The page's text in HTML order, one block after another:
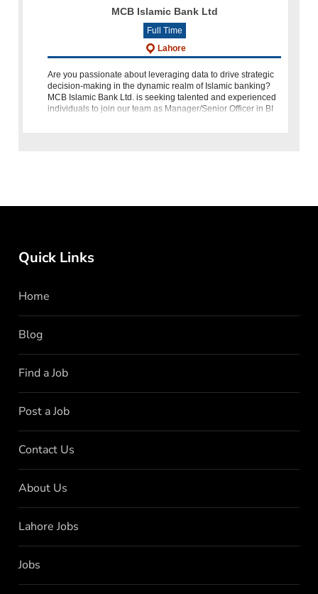
MCB Islamic Bank Ltd
Full Time
Lahore
Are you passionate about leveraging data to drive strategic
decision-making in the dynamic realm of Islamic banking?
MCB Islamic Bank Ltd. is seeking talented and experienced
individuals to join our team as Manager/Senior Officer in BI
Quick Links
Home
Blog
Find a Job
Post a Job
Contact Us
About Us
Lahore Jobs
Jobs